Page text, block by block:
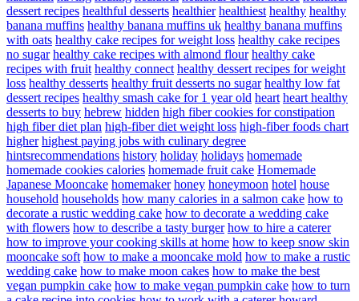
dessert recipes healthful desserts healthier healthiest healthy healthy
banana muffins healthy banana muffins uk healthy banana muffins
with oats healthy cake recipes for weight loss healthy cake recipes
no sugar healthy cake recipes with almond flour healthy cake
recipes with fruit healthy connect healthy dessert recipes for weight
loss healthy desserts healthy fruit desserts no sugar healthy low fat
dessert recipes healthy smash cake for 1 year old heart heart healthy
desserts to buy hebrew hidden high fiber cookies for constipation
high fiber diet plan high-fiber diet weight loss high-fiber foods chart
higher highest paying jobs with culinary degree
hintsrecommendations history holiday holidays homemade
homemade cookies calories homemade fruit cake Homemade
Japanese Mooncake homemaker honey honeymoon hotel house
household households how many calories in a salmon cake how to
decorate a rustic wedding cake how to decorate a wedding cake
with flowers how to describe a tasty burger how to hire a caterer
how to improve your cooking skills at home how to keep snow skin
mooncake soft how to make a mooncake mold how to make a rustic
wedding cake how to make moon cakes how to make the best
vegan pumpkin cake how to make vegan pumpkin cake how to turn